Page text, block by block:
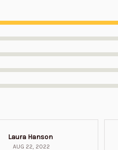
Laura Hanson
AUG 22, 2022